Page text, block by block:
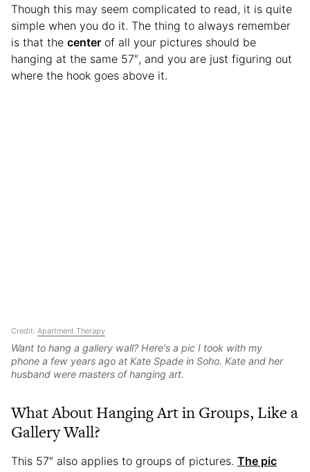
Though this may seem complicated to read, it is quite
simple when you do it. The thing to always remember
is that the center of all your pictures should be
hanging at the same 57″, and you are just figuring out
where the hook goes above it.
Credit: Apartment Therapy
Want to hang a gallery wall? Here's a pic I took with my
phone a few years ago at Kate Spade in Soho. Kate and her
husband were masters of hanging art.
What About Hanging Art in Groups, Like a
Gallery Wall?
This 57″ also applies to groups of pictures. The pic